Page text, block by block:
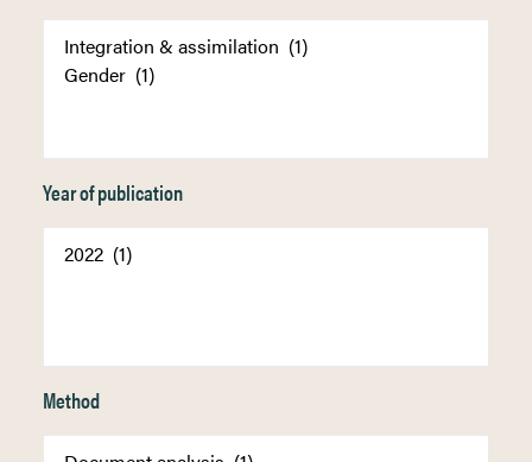
Year of publication
Method